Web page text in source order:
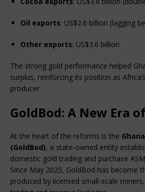
Oil exports: US$2.6 billion (lagging
Other exports: US$3.6 billion
The strong gold performance helped
surplus, reinforcing its position as
producer.
GoldBod: A New Era
At the heart of the reforms is the
(GoldBod), a state-owned entity
domestic gold trading and purchase
Since May 2025, GoldBod has become
produced by licensed small-scale